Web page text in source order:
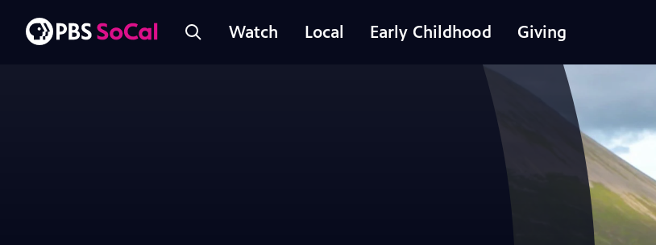
Watch Local Early Childhood Giving